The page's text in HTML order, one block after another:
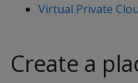
Virtual Private
Create a